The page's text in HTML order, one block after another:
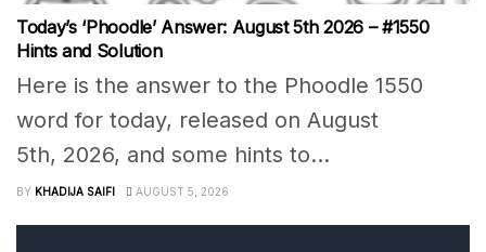
Today’s ‘Phoodle’ Answer: August 5th 2026 – #1550
Hints and Solution
Here is the answer to the Phoodle 1550
word for today, released on August
5th, 2026, and some hints to...
BY KHADIJA SAIFI AUGUST 5, 2026